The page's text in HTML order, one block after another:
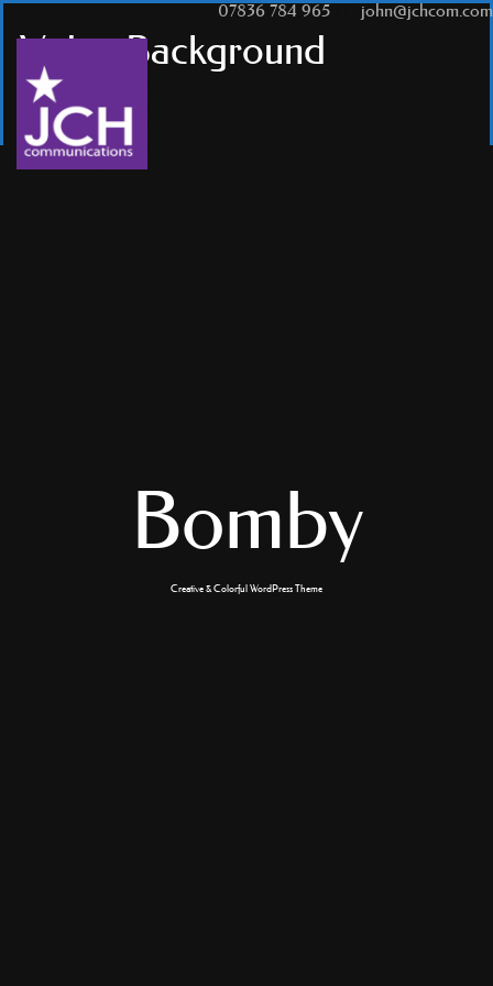
T:07836 784 965|E:john@jchcom.com
Video Background
Bomby
Creative & Colorful WordPress Theme